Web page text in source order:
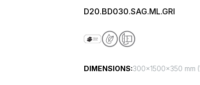
D20.BD030.SAG.ML.GRI
DIMENSIONS:300x1500x350 mm